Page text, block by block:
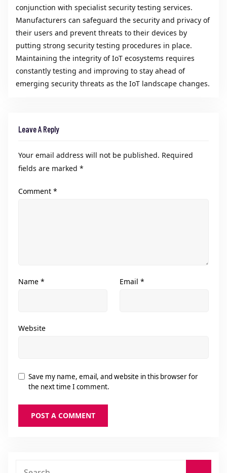
conjunction with specialist security testing services.
Manufacturers can safeguard the security and privacy of
their users and prevent threats to their devices by
putting strong security testing procedures in place.
Maintaining the integrity of IoT ecosystems requires
constantly testing and improving to stay ahead of
emerging security threats as the IoT landscape changes.
Leave A Reply
Your email address will not be published. Required
fields are marked *
Comment *
Name * Email *
Website
Save my name, email, and website in this browser for
the next time I comment.